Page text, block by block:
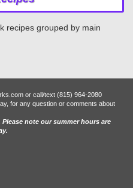
recipes grouped by main
or call/text (815) 964-2080
for any question or comments about
Please note our summer hours are